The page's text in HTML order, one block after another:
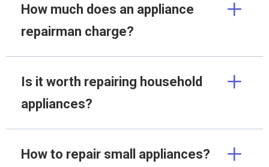
How much does an appliance
repairman charge?
Is it worth repairing household
appliances?
How to repair small appliances?